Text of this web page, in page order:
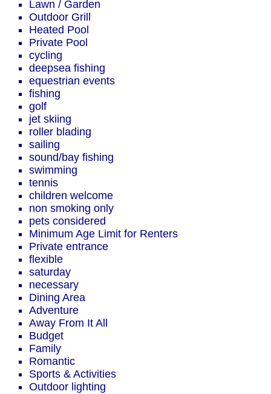
Lawn / Garden
Outdoor Grill
Heated Pool
Private Pool
cycling
deepsea fishing
equestrian events
fishing
golf
jet skiing
roller blading
sailing
sound/bay fishing
swimming
tennis
children welcome
non smoking only
pets considered
Minimum Age Limit for Renters
Private entrance
flexible
saturday
necessary
Dining Area
Adventure
Away From It All
Budget
Family
Romantic
Sports & Activities
Outdoor lighting